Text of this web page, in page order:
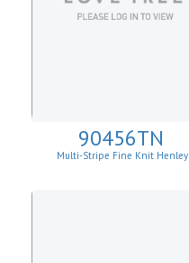
90456TN
Multi-Stripe Fine Knit Henley